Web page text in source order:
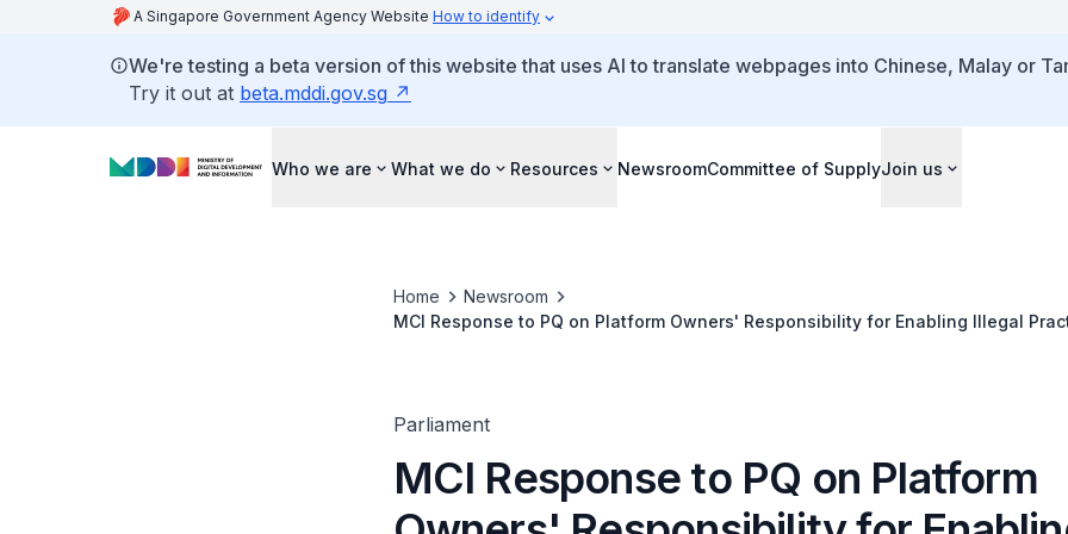
A Singapore Government Agency Website How to identify
We're testing a beta version of this website that uses AI to translate webpages into Chinese, Malay or
Try it out at beta.mddi.gov.sg
Who we are What we do Resources NewsroomCommittee of SupplyJoin us
Home
Newsroom
MCI Response to PQ on Platform Owners' Responsibility for Enabling Illegal
Parliament
MCI Response to PQ on Platform